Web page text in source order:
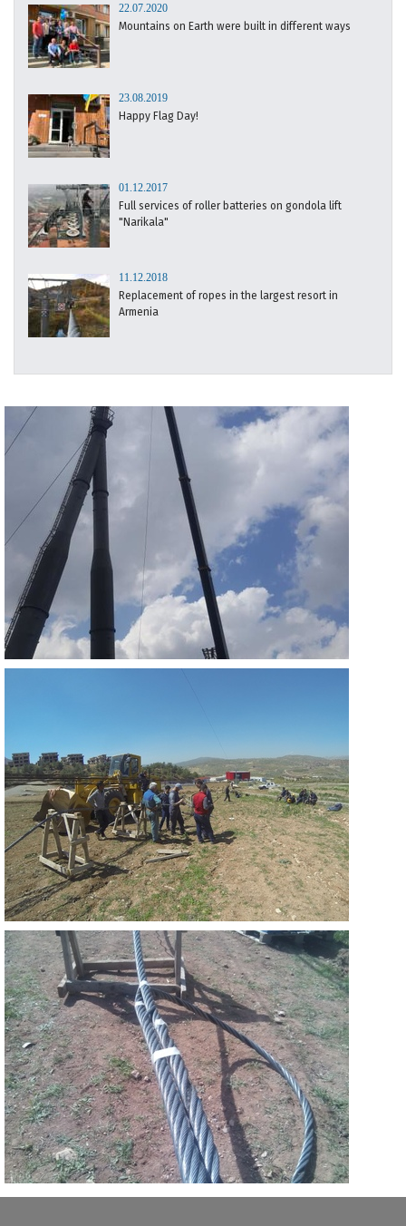
22.07.2020
Mountains on Earth were built in different ways
23.08.2019
Happy Flag Day!
01.12.2017
Full services of roller batteries on gondola lift
"Narikala"
11.12.2018
Replacement of ropes in the largest resort in
Armenia